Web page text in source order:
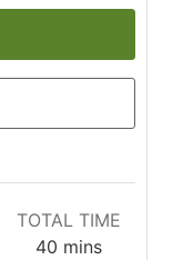
TOTAL TIME
40mmins